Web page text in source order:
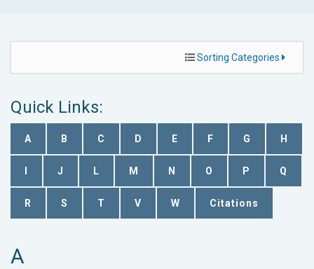
Sorting Categories
Quick Links:
A B C D E F G H
J L M N O P Q
R S T V W Citations
A